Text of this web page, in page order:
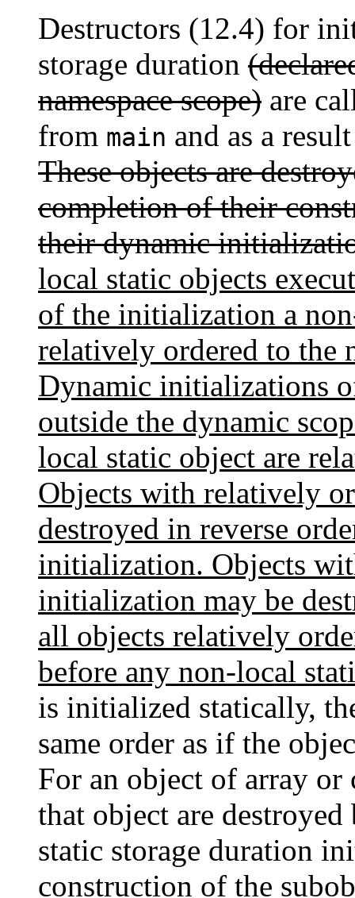
Destructors (12.4) for
storage duration
namespace scope) are
from main and as a
These objects are
completion of their
their dynamic
local static objects
of the initialization a
relatively ordered to the
Dynamic initializations
outside the dynamic
local static object are
Objects with relatively
destroyed in reverse
initialization. Objects
initialization may be
all objects relatively
before any non-local
is initialized statically,
same order as if the
For an object of array or
that object are
static storage duration
construction of the